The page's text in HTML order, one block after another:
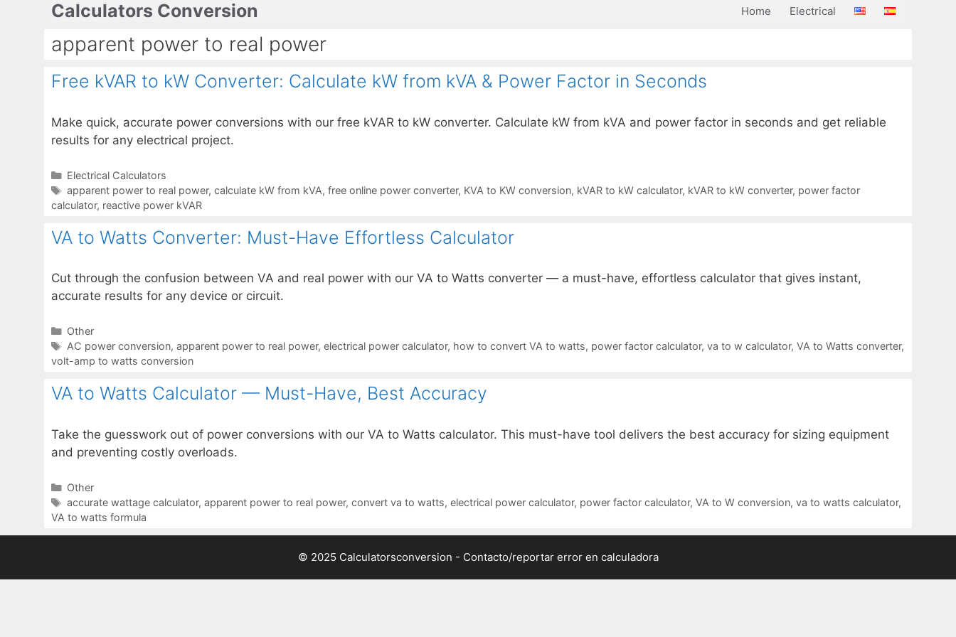
Calculators Conversion Home Electrical
apparent power to real power
Free kVAR to kW Converter: Calculate kW from kVA & Power Factor in Seconds
Make quick, accurate power conversions with our free kVAR to kW converter. Calculate kW from kVA and power factor in seconds and get reliable
results for any electrical project.
Categories
Electrical Calculators
Tags
apparent power to real power, calculate kW from kVA, free online power converter, KVA to KW conversion, kVAR to kW calculator, kVAR to kW converter, power factor
calculator, reactive power kVAR
VA to Watts Converter: Must-Have Effortless Calculator
Cut through the confusion between VA and real power with our VA to Watts converter — a must-have, effortless calculator that gives instant,
accurate results for any device or circuit.
Categories
Other
Tags
AC power conversion, apparent power to real power, electrical power calculator, how to convert VA to watts, power factor calculator, va to w calculator, VA to Watts converter,
volt-amp to watts conversion
VA to Watts Calculator — Must-Have, Best Accuracy
Take the guesswork out of power conversions with our VA to Watts calculator. This must-have tool delivers the best accuracy for sizing equipment
and preventing costly overloads.
Categories
Other
Tags
accurate wattage calculator, apparent power to real power, convert va to watts, electrical power calculator, power factor calculator, VA to W conversion, va to watts calculator,
VA to watts formula
© 2025 Calculatorsconversion - Contacto/reportar error en calculadora